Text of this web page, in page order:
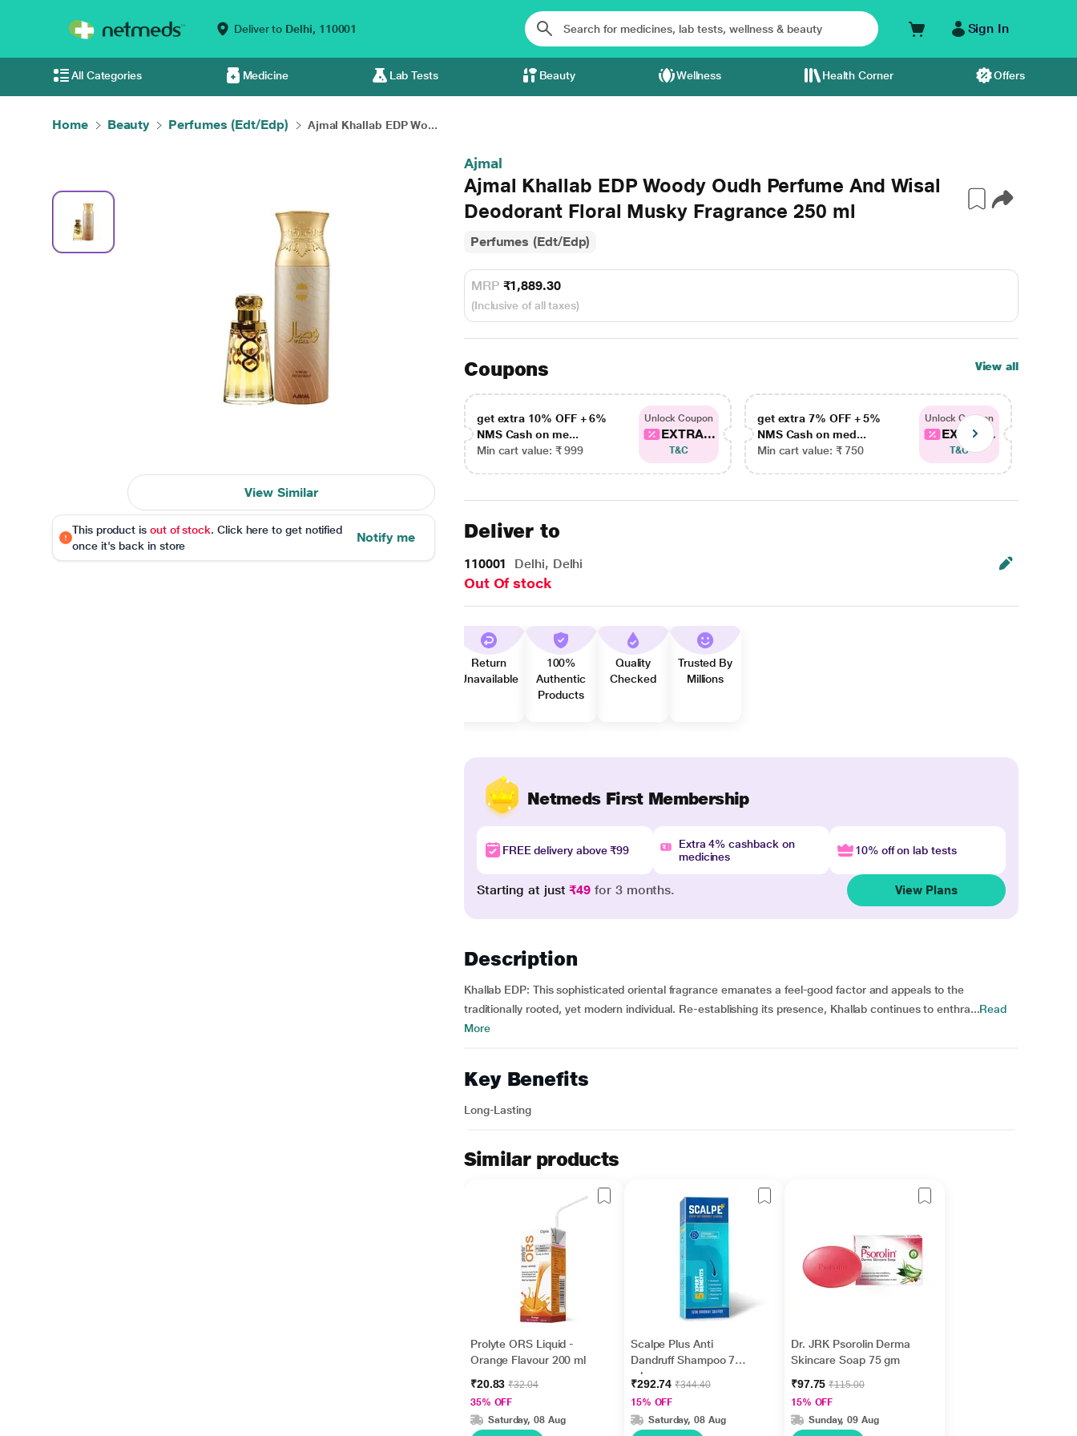
Deliver to Delhi, 110001 Sign In
All Categories Medicine Lab Tests Beauty Wellness Health Corner Offers
Home Beauty Perfumes (Edt/Edp) Ajmal Khallab EDP Wo...
View Similar
This product is out of stock. Click here to get notified
once it's back in store
Notify me
Ajmal
Ajmal Khallab EDP Woody Oudh Perfume And Wisal
Deodorant Floral Musky Fragrance 250 ml
Perfumes (Edt/Edp)
MRP ₹1,889.30
(Inclusive of all taxes)
Coupons View all
get extra 10% OFF + 6%
NMS Cash on me...
Min cart value: ₹ 999
Unlock Coupon
EXTRA...
T&C
get extra 7% OFF + 5%
NMS Cash on med...
Min cart value: ₹ 750
Unlock Coupon
EXTRA...
T&C
Deliver to
110001 Delhi, Delhi
Out Of stock
Return
Unavailable
100%
Authentic
Products
Quality
Checked
Trusted By
Millions
Netmeds First Membership
FREE delivery above ₹99
Extra 4% cashback on
medicines
10% off on lab tests
Starting at just₹49 for 3 months. View Plans
Description
Khallab EDP: This sophisticated oriental fragrance emanates a feel-good factor and appeals to the
traditionally rooted, yet modern individual. Re-establishing its presence, Khallab continues to enthra...Read
More
Key Benefits
Long-Lasting
Similar products
Prolyte ORS Liquid -
Orange Flavour 200 ml
₹20.83₹32.04
35% OFF
Saturday, 08 Aug
Scalpe Plus Anti
Dandruff Shampoo 75
ml
₹292.74₹344.40
15% OFF
Saturday, 08 Aug
Dr. JRK Psorolin Derma
Skincare Soap 75 gm
₹97.75₹115.00
15% OFF
Sunday, 09 Aug